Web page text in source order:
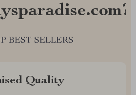
BEST SELLERS
Quality